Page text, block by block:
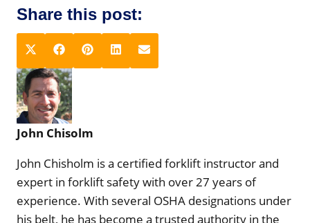
Share this post:
h
a
r
e
n
(
T
w
i
t
e
r
)
S
h
a
r
e
n
a
c
e
b
o
k
S
h
n
i
e
s
t
h
n
i
I
n
S
h
n
m
John Chisolm
John Chisholm is a certified forklift instructor and
expert in forklift safety with over 27 years of
experience. With several OSHA designations under
his belt, he has become a trusted authority in the